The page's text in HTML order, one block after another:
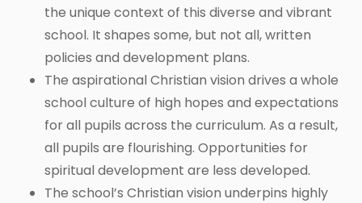
the unique context of this diverse and vibrant
school. It shapes some, but not all, written
policies and development plans.
The aspirational Christian vision drives a whole
school culture of high hopes and expectations
for all pupils across the curriculum. As a result,
all pupils are flourishing. Opportunities for
spiritual development are less developed.
The school’s Christian vision underpins highly